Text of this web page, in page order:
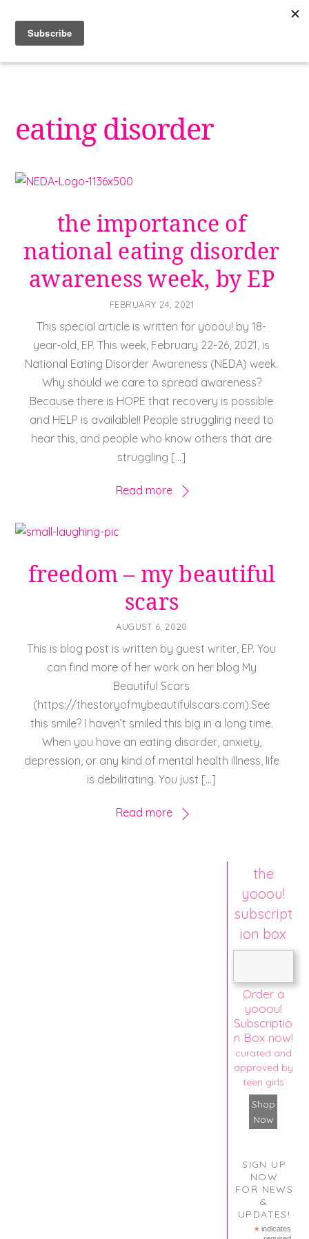
content
eating disorder
FEBRUARY 24, 2021
the importance of
national eating disorder
awareness week, by EP
This special article is written for yooou! by 18-
year-old, EP. This week, February 22-26, 2021, is
National Eating Disorder Awareness (NEDA) week.
Why should we care to spread awareness?
Because there is HOPE that recovery is possible
and HELP is available!! People struggling need to
hear this, and people who know others that are
struggling […]
Read more
AUGUST 6, 2020
freedom – my beautiful
scars
This is blog post is written by guest writer, EP. You
can find more of her work on her blog My
Beautiful Scars
(https://thestoryofmybeautifulscars.com).See
this smile? I haven’t smiled this big in a long time.
When you have an eating disorder, anxiety,
depression, or any kind of mental health illness, life
is debilitating. You just […]
Read more
the
yooou!
subscript
ion box
Order a
yooou!
Subscriptio
n Box now!
curated and
approved by
teen girls
Shop
Now
SIGN UP
NOW
FOR NEWS
&
UPDATES!
* indicates